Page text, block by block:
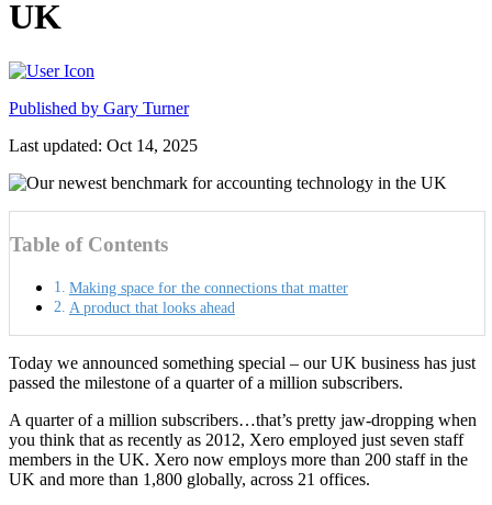
UK
Published by Gary Turner
Last updated: Oct 14, 2025
Table of Contents
Making space for the connections that matter
A product that looks ahead
Today we announced something special – our UK business has just
passed the milestone of a quarter of a million subscribers.
A quarter of a million subscribers…that’s pretty jaw-dropping when
you think that as recently as 2012, Xero employed just seven staff
members in the UK. Xero now employs more than 200 staff in the
UK and more than 1,800 globally, across 21 offices.